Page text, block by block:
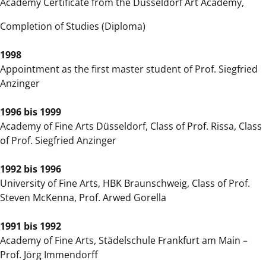
Completion of Studies (Diploma)
1998
Appointment as the first master student of Prof. Siegfried
Anzinger
1996 bis 1999
Academy of Fine Arts Düsseldorf, Class of Prof. Rissa, Class
of Prof. Siegfried Anzinger
1992 bis 1996
University of Fine Arts, HBK Braunschweig, Class of Prof.
Steven McKenna, Prof. Arwed Gorella
1991 bis 1992
Academy of Fine Arts, Städelschule Frankfurt am Main –
Prof. Jörg Immendorff